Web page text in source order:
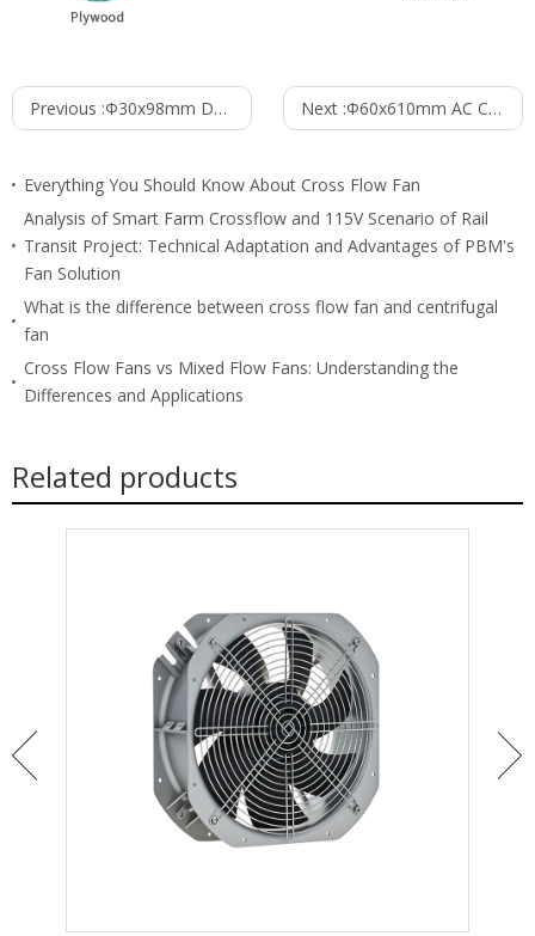
Previous :Φ30x98mm DC Cross Flow Fan PC30B2498B Next :Φ60x610mm AC Cross Flow Fan PC60B2A610Z
Everything You Should Know About Cross Flow Fan
Analysis of Smart Farm Crossflow and 115V Scenario of Rail
Transit Project: Technical Adaptation and Advantages of PBM's
Fan Solution
What is the difference between cross flow fan and centrifugal
fan
Cross Flow Fans vs Mixed Flow Fans: Understanding the
Differences and Applications
Related products